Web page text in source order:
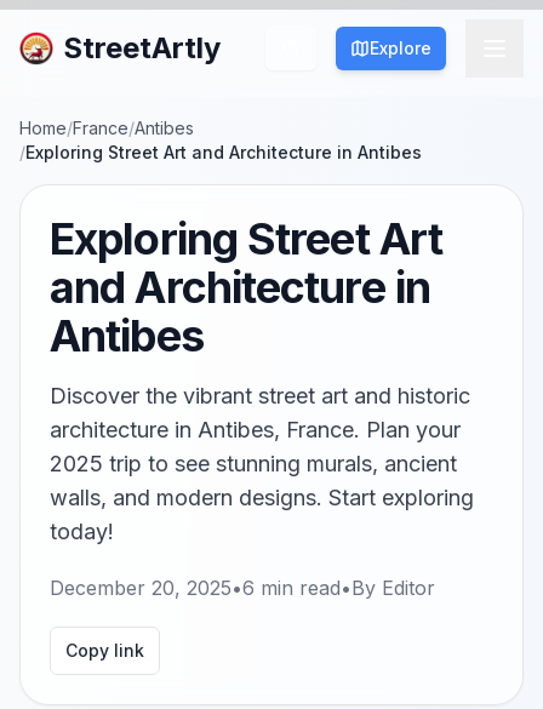
StreetArtly Explore
Home/France/Antibes
/Exploring Street Art and Architecture in Antibes
Exploring Street Art
and Architecture in
Antibes
Discover the vibrant street art and historic
architecture in Antibes, France. Plan your
2025 trip to see stunning murals, ancient
walls, and modern designs. Start exploring
today!
December 20, 2025•6 min read•By Editor
Copy link